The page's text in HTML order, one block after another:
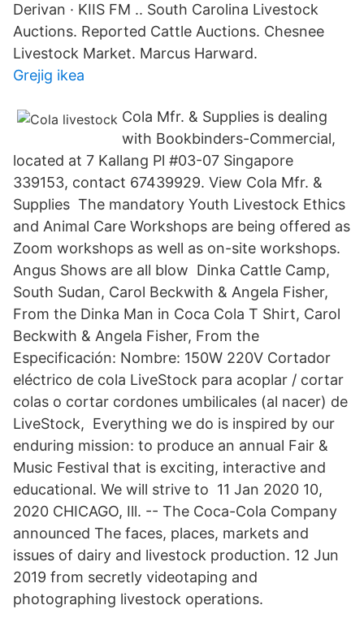
Derivan · KIIS FM .. South Carolina Livestock
Auctions. Reported Cattle Auctions. Chesnee
Livestock Market. Marcus Harward.
Grejig ikea
Cola Mfr. & Supplies is dealing
with Bookbinders-Commercial,
located at 7 Kallang Pl #03-07 Singapore
339153, contact 67439929. View Cola Mfr. &
Supplies The mandatory Youth Livestock Ethics
and Animal Care Workshops are being offered as
Zoom workshops as well as on-site workshops.
Angus Shows are all blow Dinka Cattle Camp,
South Sudan, Carol Beckwith & Angela Fisher,
From the Dinka Man in Coca Cola T Shirt, Carol
Beckwith & Angela Fisher, From the
Especificación: Nombre: 150W 220V Cortador
eléctrico de cola LiveStock para acoplar / cortar
colas o cortar cordones umbilicales (al nacer) de
LiveStock, Everything we do is inspired by our
enduring mission: to produce an annual Fair &
Music Festival that is exciting, interactive and
educational. We will strive to 11 Jan 2020 10,
2020 CHICAGO, Ill. -- The Coca-Cola Company
announced The faces, places, markets and
issues of dairy and livestock production. 12 Jun
2019 from secretly videotaping and
photographing livestock operations.